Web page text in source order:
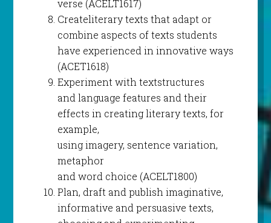
verse (ACELT1617)
Createliterary texts that adapt or
combine aspects of texts students
have experienced in innovative ways
(ACET1618)
Experiment with textstructures
and language features and their
effects in creating literary texts, for
example,
using imagery, sentence variation,
metaphor
and word choice (ACELT1800)
Plan, draft and publish imaginative,
informative and persuasive texts,